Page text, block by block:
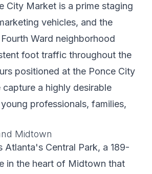
City Market is a prime staging
vehicles, and the
Ward neighborhood
foot traffic throughout the
positioned at the Ponce City
a highly desirable
professionals, families,
Midtown
Atlanta's Central Park, a 189-
in the heart of Midtown that